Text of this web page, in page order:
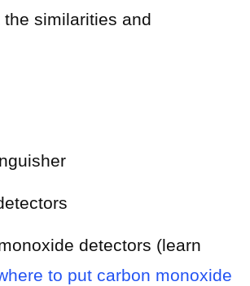
similarities and
detectors (learn
to put carbon monoxide